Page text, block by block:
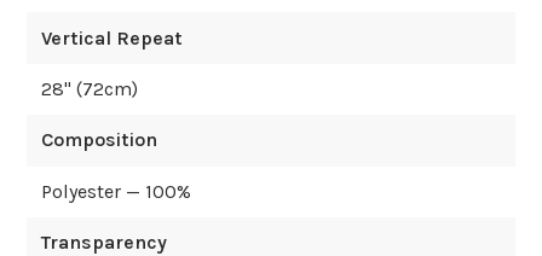
Vertical Repeat
28" (72cm)
Composition
Polyester — 100%
Transparency